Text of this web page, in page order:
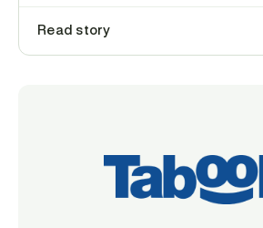
Read story